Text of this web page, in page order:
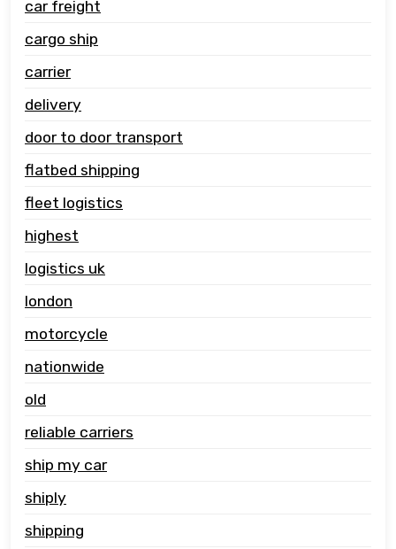
car freight
cargo ship
carrier
delivery
door to door transport
flatbed shipping
fleet logistics
highest
logistics uk
london
motorcycle
nationwide
old
reliable carriers
ship my car
shiply
shipping